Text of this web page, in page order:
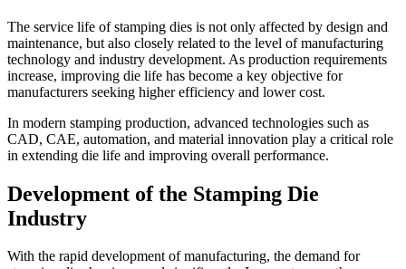
The service life of stamping dies is not only affected by design and
maintenance, but also closely related to the level of manufacturing
technology and industry development. As production requirements
increase, improving die life has become a key objective for
manufacturers seeking higher efficiency and lower cost.
In modern stamping production, advanced technologies such as
CAD, CAE, automation, and material innovation play a critical role
in extending die life and improving overall performance.
Development of the Stamping Die
Industry
With the rapid development of manufacturing, the demand for